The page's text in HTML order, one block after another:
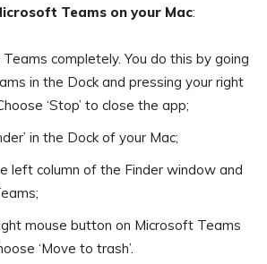
Teams on your Mac:
completely. You do this by going
in the Dock and pressing your right
‘Stop’ to close the app;
in the Dock of your Mac;
left column of the Finder window and
mouse button on Microsoft Teams
‘Move to trash’.